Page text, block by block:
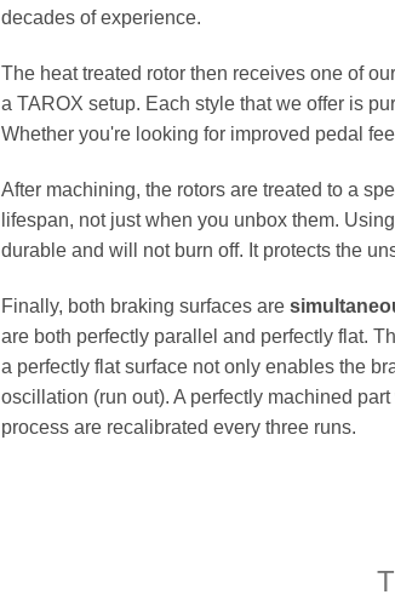
decades of experience.
The heat treated rotor then receives one of our
a TAROX setup. Each style that we offer is
Whether you're looking for improved pedal
After machining, the rotors are treated to a
lifespan, not just when you unbox them.
durable and will not burn off. It protects the
Finally, both braking surfaces are
are both perfectly parallel and perfectly flat.
a perfectly flat surface not only enables the
oscillation (run out). A perfectly machined
process are recalibrated every three runs.